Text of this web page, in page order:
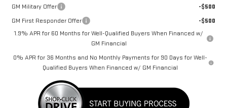
GM Military Offer
-$500
GM First Responder Offer
-$500
1.9% APR for 60 Months for Well-Qualified Buyers When Financed w/
GM Financial
0% APR for 36 Months and No Monthly Payments for 90 Days for Well-
Qualified Buyers When Financed w/ GM Financial